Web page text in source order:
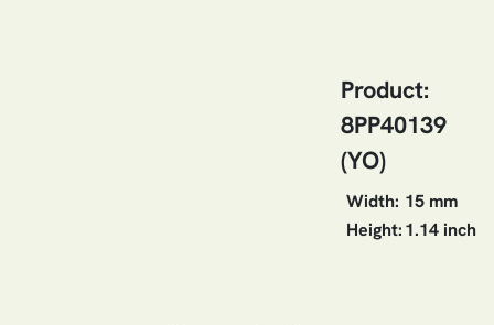
Product:
8PP40139
(YO)
Width: 15 mm
Height:1.14 inch